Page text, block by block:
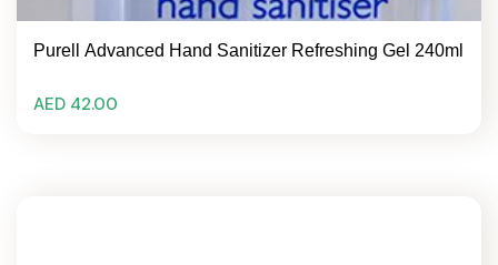
Purell Advanced Hand Sanitizer Refreshing Gel 240ml
AED 42.00